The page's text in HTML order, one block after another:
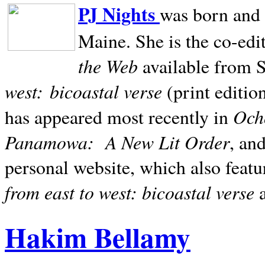
PJ Nightswas born
Maine. She is the co-
the Web available from
west: bicoastal verse (print
has appeared most recently in
Panamowa: A New Lit Order,
personal website, which also
from east to west: bicoastal verse
Hakim Bellamy